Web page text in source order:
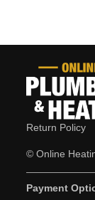
Return Policy
© Online
Payment